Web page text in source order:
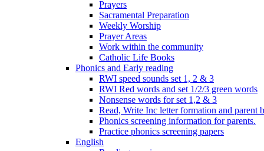
Prayers
Sacramental Preparation
Weekly Worship
Prayer Areas
Work within the community
Catholic Life Books
Phonics and Early reading
RWI speed sounds set 1, 2 & 3
RWI Red words and set 1/2/3 green words
Nonsense words for set 1,2 & 3
Read, Write Inc letter formation and parent
Phonics screening information for parents.
Practice phonics screening papers
English